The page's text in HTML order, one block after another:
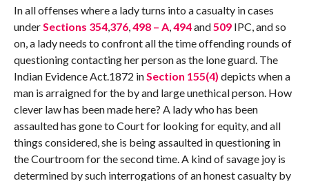
In all offenses where a lady turns into a casualty in cases
underSections 354,376,498 – A,494and509IPC, and so
on, a lady needs to confront all the time offending rounds of
questioning contacting her person as the lone guard. The
Indian Evidence Act.1872 inSection 155(4) depicts when a
man is arraigned for the by and large unethical person. How
clever law has been made here? A lady who has been
assaulted has gone to Court for looking for equity, and all
things considered, she is being assaulted in questioning in
the Courtroom for the second time. A kind of savage joy is
determined by such interrogations of an honest casualty by